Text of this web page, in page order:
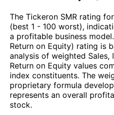
The Tickeron SMR rating
(best 1 - 100 worst),
a profitable business
Return on Equity) rating is
analysis of weighted Sales,
Return on Equity values
index constituents. The
proprietary formula
represents an overall
stock.